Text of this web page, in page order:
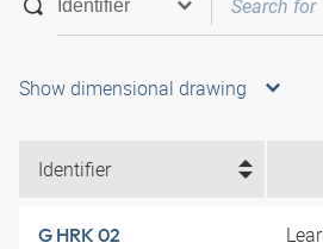
Show dimensional drawing
Identifier
G HRK 02